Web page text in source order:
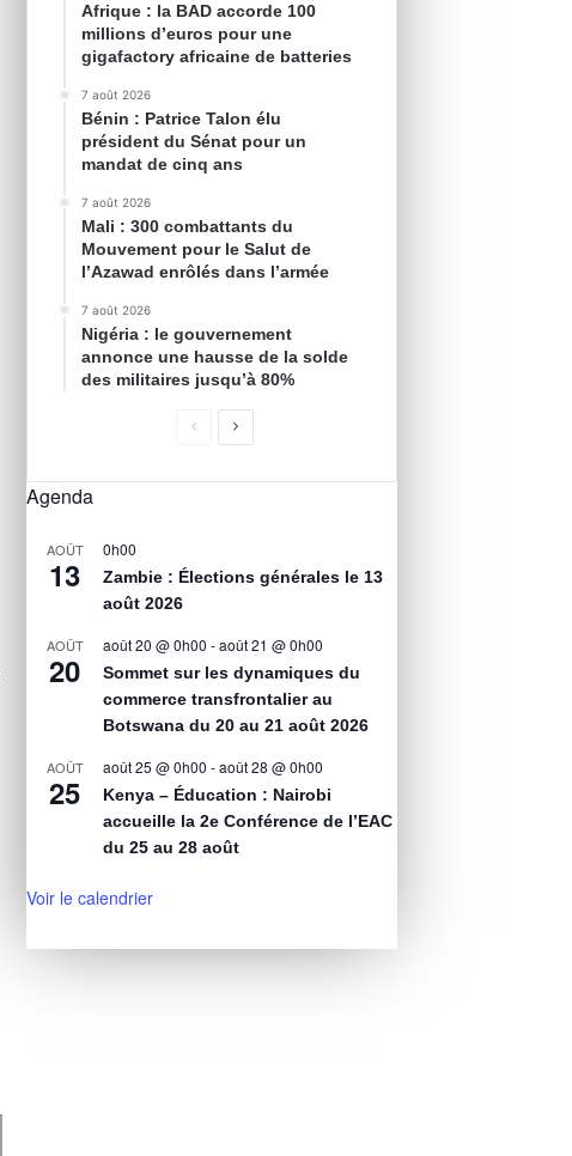
Afrique : la BAD accorde 100
millions d’euros pour une
gigafactory africaine de batteries
7 août 2026
Bénin : Patrice Talon élu
président du Sénat pour un
mandat de cinq ans
7 août 2026
Mali : 300 combattants du
Mouvement pour le Salut de
l’Azawad enrôlés dans l’armée
7 août 2026
Nigéria : le gouvernement
annonce une hausse de la solde
des militaires jusqu’à 80%
Agenda
AOÛT
13
0h00
Zambie : Élections générales le 13
août 2026
AOÛT
20
août 20 @ 0h00 -août 21 @ 0h00
Sommet sur les dynamiques du
commerce transfrontalier au
Botswana du 20 au 21 août 2026
AOÛT
25
août 25 @ 0h00 -août 28 @ 0h00
Kenya – Éducation : Nairobi
accueille la 2e Conférence de l’EAC
du 25 au 28 août
Voir le calendrier